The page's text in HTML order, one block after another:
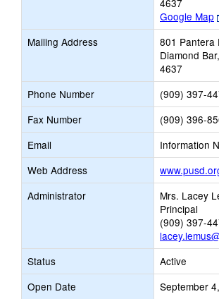
4637
Google Map
Mailing Address
801 Pantera
Diamond
4637
Phone Number
(909) 397-
Fax Number
(909) 396-
Email
Information
Web Address
Administrator
Mrs. Lacey
Principal
(909) 397-
Status
Active
Open Date
September